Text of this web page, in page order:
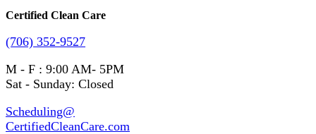
Certified Clean Care
(706) 352-9527
M - F : 9:00 AM- 5PM
Sat - Sunday: Closed
Scheduling@
CertifiedCleanCare.com